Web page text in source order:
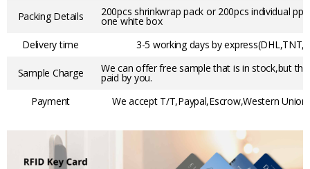
Packing Details 200pcs shrinkwrap pack or 200pcs individual pp
one white box
Delivery time
3-5 working days by
Sample Charge We can offer free sample that is in stock,but
paid by you.
Payment
We accept T/T,Paypal,Escrow,Western